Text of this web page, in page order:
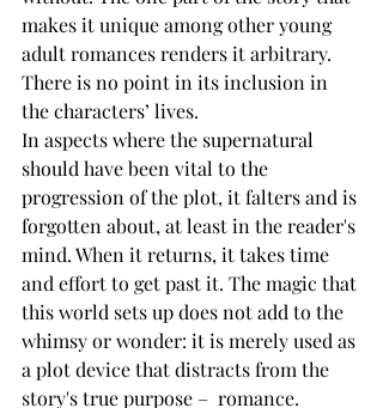
makes it unique among other young
adult romances renders it arbitrary.
There is no point in its inclusion in
the characters’ lives.
In aspects where the supernatural
should have been vital to the
progression of the plot, it falters and is
forgotten about, at least in the reader's
mind. When it returns, it takes time
and effort to get past it. The magic that
this world sets up does not add to the
whimsy or wonder: it is merely used as
a plot device that distracts from the
story's true purpose –  romance.